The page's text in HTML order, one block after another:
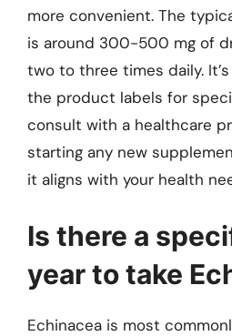
more convenient. The
is around 300-500 mg of
two to three times daily.
the product labels for
consult with a healthcare
starting any new
it aligns with your health
Is there a
year to take
Echinacea is most